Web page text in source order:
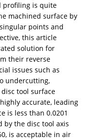
profiling is quite
machined surface by
points and
this article
solution for
their reverse
issues such as
undercutting,
tool surface
accurate, leading
is less than 0.0201
by the disc tool axis
is acceptable in air